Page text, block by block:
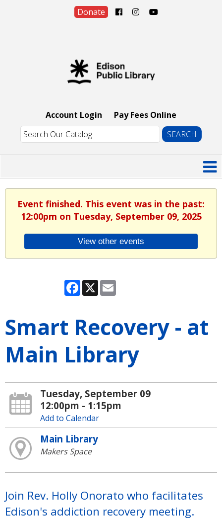
Donate
Account Login Pay Fees Online
Event finished. This event was in the past:
12:00pm on Tuesday, September 09, 2025
View other events
Facebook
X
Smart Recovery - at
Main Library
Tuesday, September 09
12:00pm - 1:15pm
Add to Calendar
Main Library
Makers Space
Join Rev. Holly Onorato who facilitates
Edison's addiction recovery meeting.